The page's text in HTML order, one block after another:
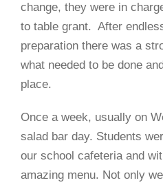
change, they were in
to table grant. After
preparation there was a
what needed to be done
place.
Once a week, usually on
salad bar day. Students
our school cafeteria and
amazing menu. Not only